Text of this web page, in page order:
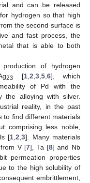
and can be released
hydrogen so that high
the second surface is
and fast process, the
that is able to both
of hydrogen
23 [1, 2 3, 5, 6], which
of Pd with the
the alloying with silver.
reality, in the past
to find different materials
comprising less noble,
[1 ,2 ,3]. Many materials
V [7], Ta [8] and Nb
permeation properties
to the high solubility of
embrittlement,